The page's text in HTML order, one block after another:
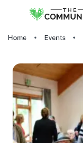
Home Events